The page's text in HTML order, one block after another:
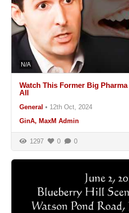
N/A
Watch This Former Big
All
General • 12th Oct, 2024
GinA, MaxM Admin
1297 0 0